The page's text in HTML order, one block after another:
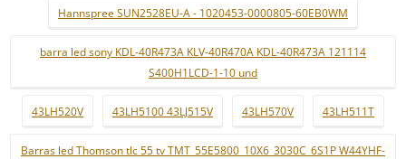
Hannspree SUN2528EU-A - 1020453-0000805-60EB0WM
barra led sony KDL-40R473A KLV-40R470A KDL-40R473A 121114
S400H1LCD-1-10 und
43LH520V 43LH5100 43LJ515V 43LH570V 43LH511T
Barras led Thomson tlc 55 tv TMT_55E5800_10X6_3030C_6S1P W44YHF-